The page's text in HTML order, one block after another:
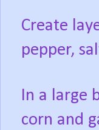
Create
pepper,
In a large
corn and